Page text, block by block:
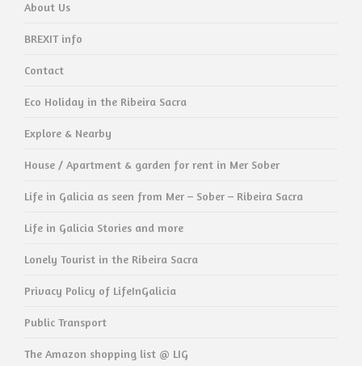
About Us
BREXIT info
Contact
Eco Holiday in the Ribeira Sacra
Explore & Nearby
House / Apartment & garden for rent in Mer Sober
Life in Galicia as seen from Mer – Sober – Ribeira Sacra
Life in Galicia Stories and more
Lonely Tourist in the Ribeira Sacra
Privacy Policy of LifeInGalicia
Public Transport
The Amazon shopping list @ LIG